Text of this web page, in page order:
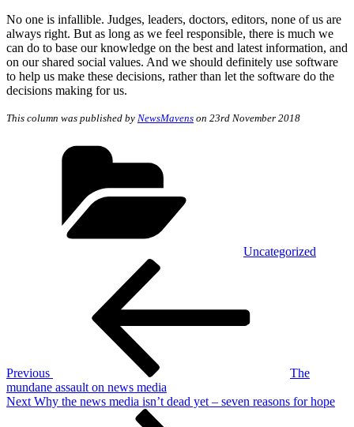
No one is infallible. Judges, leaders, doctors, editors, none of us are
always right. But as long as we feel responsible, there is much we
can do to base our knowledge on the best and latest information, and
on our shared social values. And we should definitely use software
to help us make these decisions, rather than let the software do the
decisions making for us.
This column was published by NewsMavens on 23rd November 2018
Uncategorized
Previous
The
mundane assault on news media
Next
Next Why the news media isn’t dead yet – seven reasons for hope